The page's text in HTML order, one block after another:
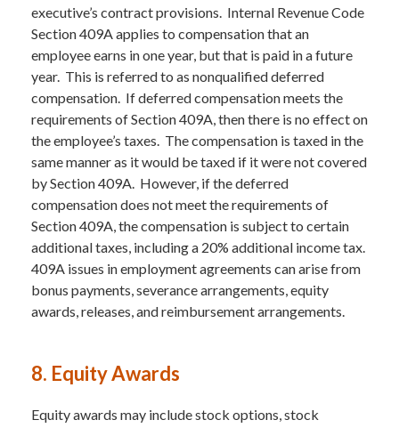
executive’s contract provisions. Internal Revenue Code
Section 409A applies to compensation that an
employee earns in one year, but that is paid in a future
year. This is referred to as nonqualified deferred
compensation. If deferred compensation meets the
requirements of Section 409A, then there is no effect on
the employee’s taxes. The compensation is taxed in the
same manner as it would be taxed if it were not covered
by Section 409A. However, if the deferred
compensation does not meet the requirements of
Section 409A, the compensation is subject to certain
additional taxes, including a 20% additional income tax.
409A issues in employment agreements can arise from
bonus payments, severance arrangements, equity
awards, releases, and reimbursement arrangements.
8. Equity Awards
Equity awards may include stock options, stock